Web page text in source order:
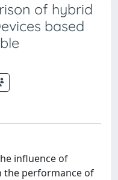
of hybrid
based
influence of
the performance of